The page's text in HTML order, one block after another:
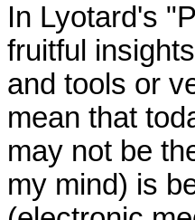
In Lyotard's
fruitful
and tools or
mean that
may not be
my mind) is